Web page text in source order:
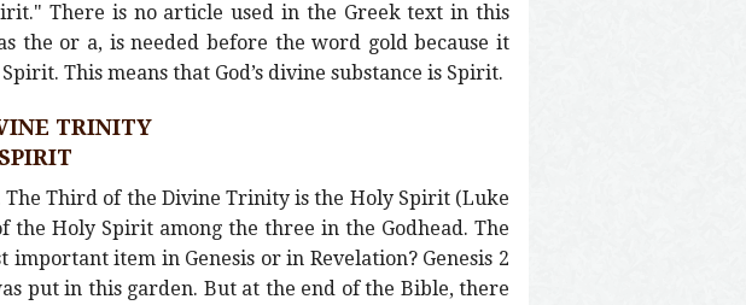
There is no article used in the Greek text in this
the or a, is needed before the word gold because it
This means that God’s divine substance is Spirit.
TRINITY
Third of the Divine Trinity is the Holy Spirit (Luke
the Holy Spirit among the three in the Godhead. The
item in Genesis or in Revelation? Genesis 2
put in this garden. But at the end of the Bible, there